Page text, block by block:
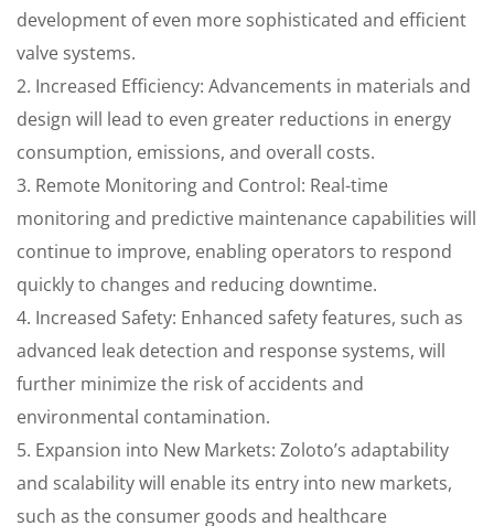
development of even more sophisticated and efficient
valve systems.
2. Increased Efficiency: Advancements in materials and
design will lead to even greater reductions in energy
consumption, emissions, and overall costs.
3. Remote Monitoring and Control: Real-time
monitoring and predictive maintenance capabilities will
continue to improve, enabling operators to respond
quickly to changes and reducing downtime.
4. Increased Safety: Enhanced safety features, such as
advanced leak detection and response systems, will
further minimize the risk of accidents and
environmental contamination.
5. Expansion into New Markets: Zoloto’s adaptability
and scalability will enable its entry into new markets,
such as the consumer goods and healthcare